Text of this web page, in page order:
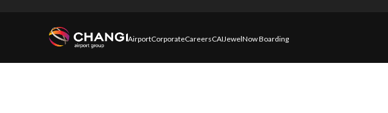
AirportCorporateCareersCAIJewelNow Boarding